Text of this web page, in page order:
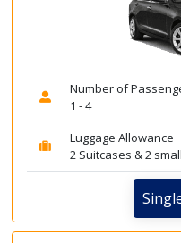
Number of
1 - 4
Luggage Allowance
2 Suitcases & 2